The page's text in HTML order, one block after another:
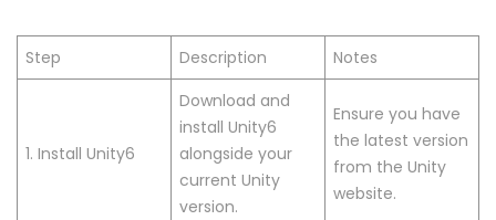
Step Description Notes
1. Install Unity6
Download and
install Unity6
alongside your
current Unity
version.
Ensure you have
the latest version
from the Unity
website.